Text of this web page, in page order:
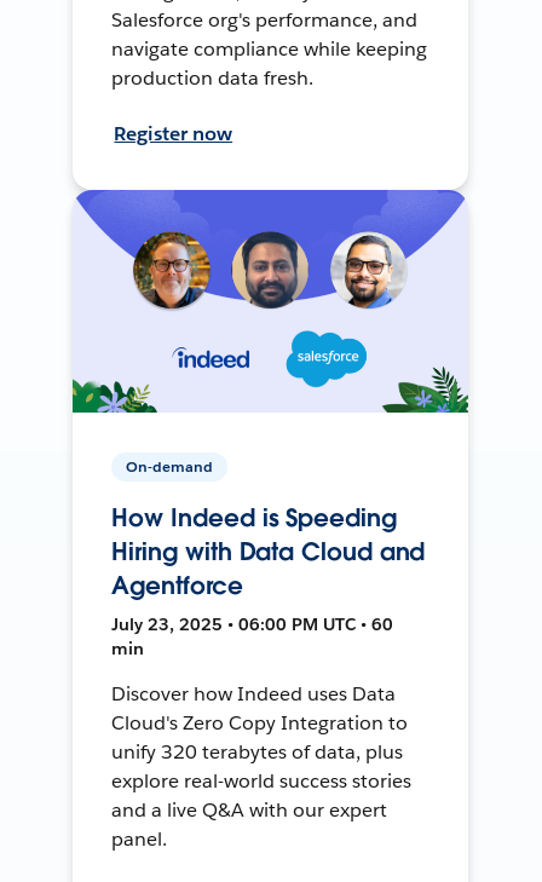
Salesforce org's performance, and
navigate compliance while keeping
production data fresh.
Register now
On-demand
How Indeed is Speeding
Hiring with Data Cloud and
Agentforce
July 23, 2025 • 06:00 PM UTC • 60
min
Discover how Indeed uses Data
Cloud's Zero Copy Integration to
unify 320 terabytes of data, plus
explore real-world success stories
and a live Q&A with our expert
panel.